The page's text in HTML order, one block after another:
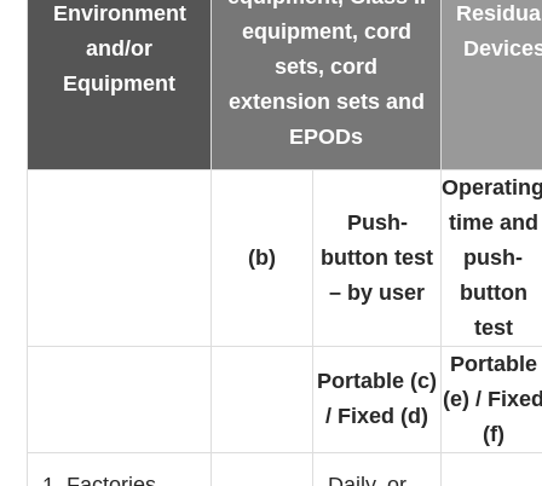
Environment
and/or
Equipment
equipment, cord
sets, cord
extension sets and
EPODs
(b)
Push-
button test
– by user
time and
push-
button
test
Portable (c)
/ Fixed (d)
Portable
(e) /
(f)